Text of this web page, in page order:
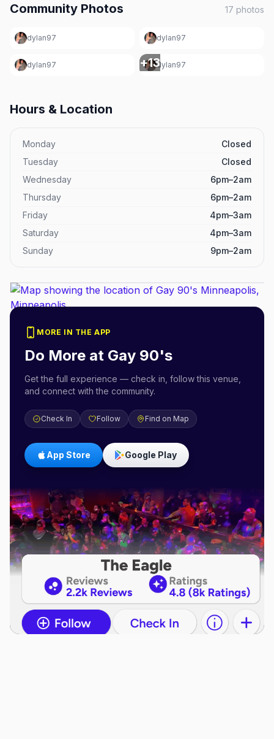
Community Photos 17 photos
dylan97 dylan97
dylan97 +13dylan97
Hours & Location
Monday
Closed
Tuesday
Closed
Wednesday
6pm–2am
Thursday
6pm–2am
Friday
4pm–3am
Saturday
4pm–3am
Sunday
9pm–2am
MORE IN THE APP
Do More at Gay 90's
Get the full experience — check in, follow this venue,
and connect with the community.
Check In Follow Find on Map
App Store Google Play